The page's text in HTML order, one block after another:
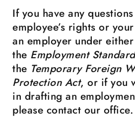
If you have any
employee’s rights or
an employer under either
the Employment
the Temporary Foreign
Protection Act, or if you
in drafting an
please contact our office.